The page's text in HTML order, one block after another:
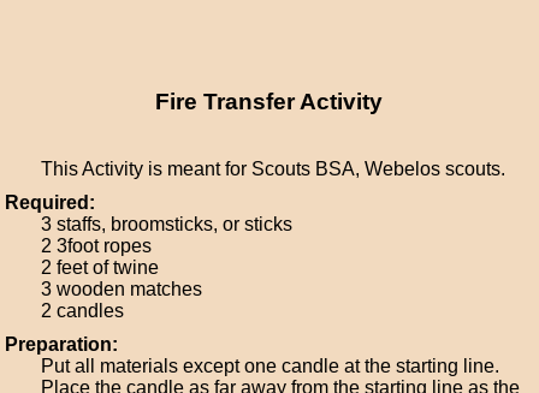
Fire Transfer Activity
This Activity is meant for Scouts BSA, Webelos scouts.
Required:
3 staffs, broomsticks, or sticks
2 3foot ropes
2 feet of twine
3 wooden matches
2 candles
Preparation:
Put all materials except one candle at the starting line.
Place the candle as far away from the starting line as the